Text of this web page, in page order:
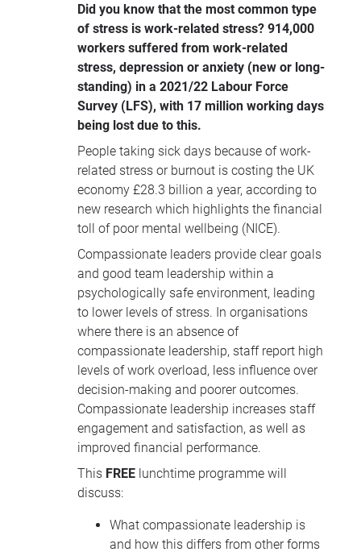
performance thrive.
Did you know that the most common type
of stress is work-related stress? 914,000
workers suffered from work-related
stress, depression or anxiety (new or long-
standing) in a 2021/22 Labour Force
Survey (LFS), with 17 million working days
being lost due to this.
People taking sick days because of work-
related stress or burnout is costing the UK
economy £28.3 billion a year, according to
new research which highlights the financial
toll of poor mental wellbeing (NICE).
Compassionate leaders provide clear goals
and good team leadership within a
psychologically safe environment, leading
to lower levels of stress. In organisations
where there is an absence of
compassionate leadership, staff report high
levels of work overload, less influence over
decision-making and poorer outcomes.
Compassionate leadership increases staff
engagement and satisfaction, as well as
improved financial performance.
This FREE lunchtime programme will
discuss:
What compassionate leadership is
and how this differs from other forms